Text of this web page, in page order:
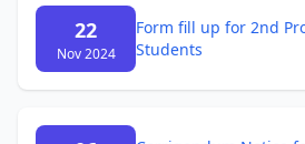
22
Nov 2024
Form fill up for 2nd
Students